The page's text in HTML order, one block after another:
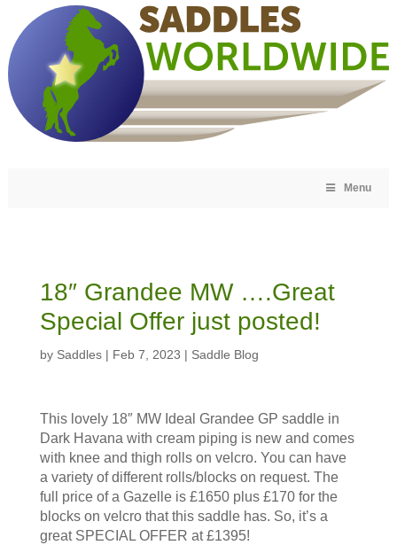
Menu
18″ Grandee MW ….Great
Special Offer just posted!
by Saddles| Feb 7, 2023 | Saddle Blog
This lovely 18″ MW Ideal Grandee GP saddle in
Dark Havana with cream piping is new and comes
with knee and thigh rolls on velcro. You can have
a variety of different rolls/blocks on request. The
full price of a Gazelle is £1650 plus £170 for the
blocks on velcro that this saddle has. So, it’s a
great SPECIAL OFFER at £1395!